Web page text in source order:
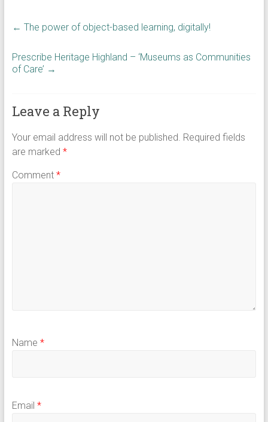
← The power of object-based learning, digitally!
Prescribe Heritage Highland – ‘Museums as Communities
of Care’ →
Leave a Reply
Your email address will not be published. Required fields
are marked *
Comment *
Name *
Email *